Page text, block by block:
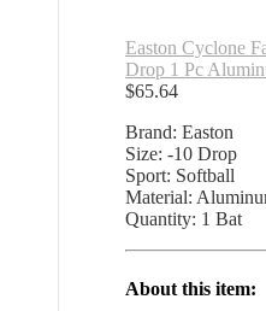
Easton Cyclone
Drop 1 Pc
$65.64
Brand: Easton
Size: -10 Drop
Sport: Softball
Material:
Quantity: 1 Bat
About this item: